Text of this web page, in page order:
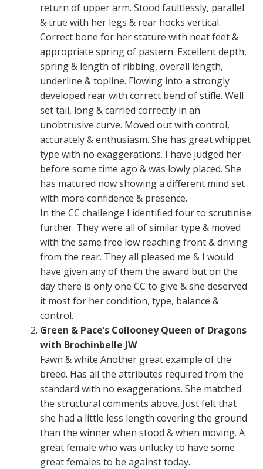
return of upper arm. Stood faultlessly, parallel
& true with her legs & rear hocks vertical.
Correct bone for her stature with neat feet &
appropriate spring of pastern. Excellent depth,
spring & length of ribbing, overall length,
underline & topline. Flowing into a strongly
developed rear with correct bend of stifle. Well
set tail, long & carried correctly in an
unobtrusive curve. Moved out with control,
accurately & enthusiasm. She has great whippet
type with no exaggerations. I have judged her
before some time ago & was lowly placed. She
has matured now showing a different mind set
with more confidence & presence.
In the CC challenge I identified four to scrutinise
further. They were all of similar type & moved
with the same free low reaching front & driving
from the rear. They all pleased me & I would
have given any of them the award but on the
day there is only one CC to give & she deserved
it most for her condition, type, balance &
control.
Green & Pace’s Collooney Queen of Dragons
with Brochinbelle JW
Fawn & white Another great example of the
breed. Has all the attributes required from the
standard with no exaggerations. She matched
the structural comments above. Just felt that
she had a little less length covering the ground
than the winner when stood & when moving. A
great female who was unlucky to have some
great females to be against today.